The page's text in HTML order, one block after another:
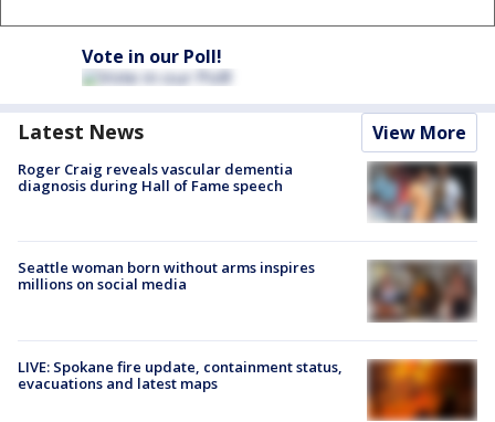
Vote in our Poll!
Latest News View More
Roger Craig reveals vascular dementia
diagnosis during Hall of Fame speech
Seattle woman born without arms inspires
millions on social media
LIVE: Spokane fire update, containment status,
evacuations and latest maps